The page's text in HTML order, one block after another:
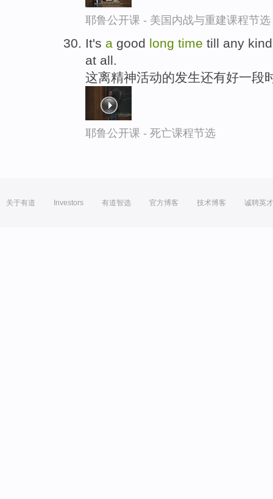
耶鲁公开课 - 美国内战与重建课程节选
It's a good long time till any
at all.
这离精神活动的发生还有好一段
耶鲁公开课 - 死亡课程节选
关于有道 Investors 有道智选 官方博客 技术博客 诚聘英才